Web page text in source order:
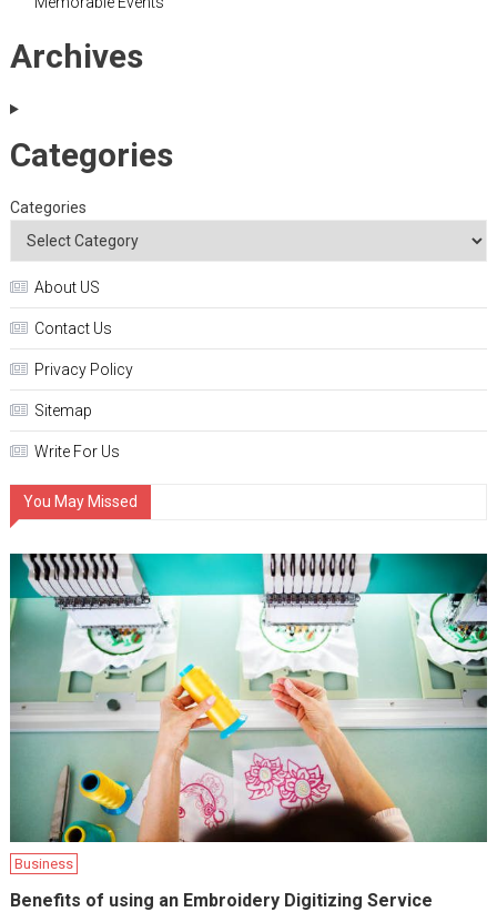
Archives
Categories
Categories
About US
Contact Us
Privacy Policy
Sitemap
Write For Us
You May Missed
Business
Benefits of using an Embroidery Digitizing Service